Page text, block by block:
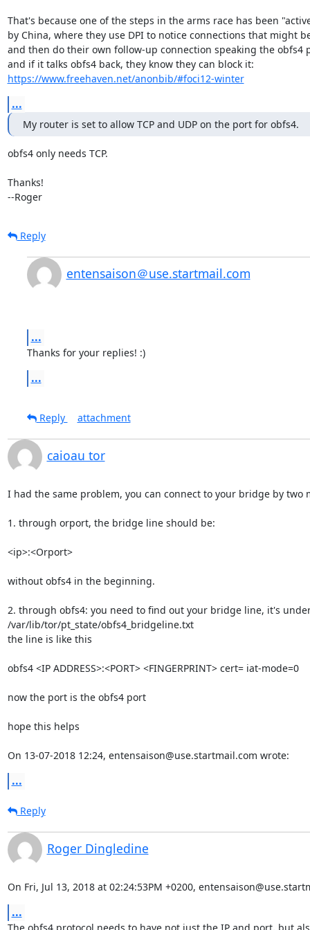
That's because one of the steps in the arms race has been
by China, where they use DPI to notice connections that might
and then do their own follow-up connection speaking the obfs4
https://www.freehaven.net/anonbib/#foci12-winter
...
My router is set to allow TCP and UDP on the port for obfs4.
obfs4 only needs TCP.
Thanks!
--Roger
Reply
entensaison＠use.startmail.com
...
Thanks for your replies! :)
...
Reply
attachment
caioau tor
I had the same problem, you can connect to your bridge by two
1. through orport, the bridge line should be:
<ip>:<Orport>
without obfs4 in the beginning.
2. through obfs4: you need to find out your bridge line, it's
/var/lib/tor/pt_state/obfs4_bridgeline.txt
the line is like this
obfs4 <IP ADDRESS>:<PORT> <FINGERPRINT> cert= iat-mode=0
now the port is the obfs4 port
hope this helps
On 13-07-2018 12:24, entensaison@use.startmail.com wrote:
...
Reply
Roger Dingledine
On Fri, Jul 13, 2018 at 02:24:53PM +0200,
...
The obfs4 protocol needs to have not just the IP and port, but